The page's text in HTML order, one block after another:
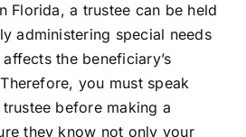
Florida, a trustee can be held
administering special needs
the beneficiary’s
you must speak
before making a
they know not only your